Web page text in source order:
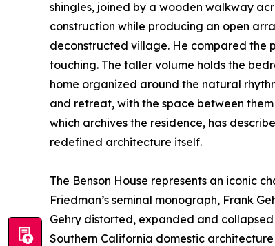
shingles, joined by a wooden walkway
construction while producing an open
deconstructed village. He compared the
touching. The taller volume holds the
home organized around the natural
and retreat, with the space between
which archives the residence, has
redefined architecture itself.
The Benson House represents an iconic
Friedman’s seminal monograph, Frank
Gehry distorted, expanded and
Southern California domestic